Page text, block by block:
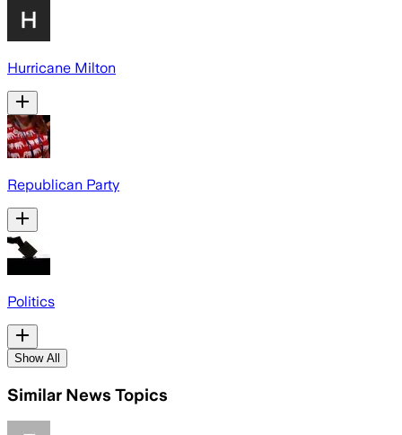
Hurricane Milton
Republican Party
Politics
Show All
Similar News Topics